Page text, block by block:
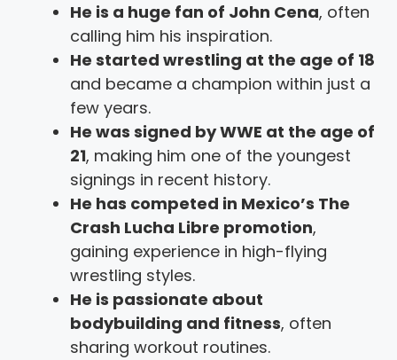
He is a huge fan of John Cena, often
calling him his inspiration.
He started wrestling at the age of 18
and became a champion within just a
few years.
He was signed by WWE at the age of
21, making him one of the youngest
signings in recent history.
He has competed in Mexico’s The
Crash Lucha Libre promotion,
gaining experience in high-flying
wrestling styles.
He is passionate about
bodybuilding and fitness, often
sharing workout routines.